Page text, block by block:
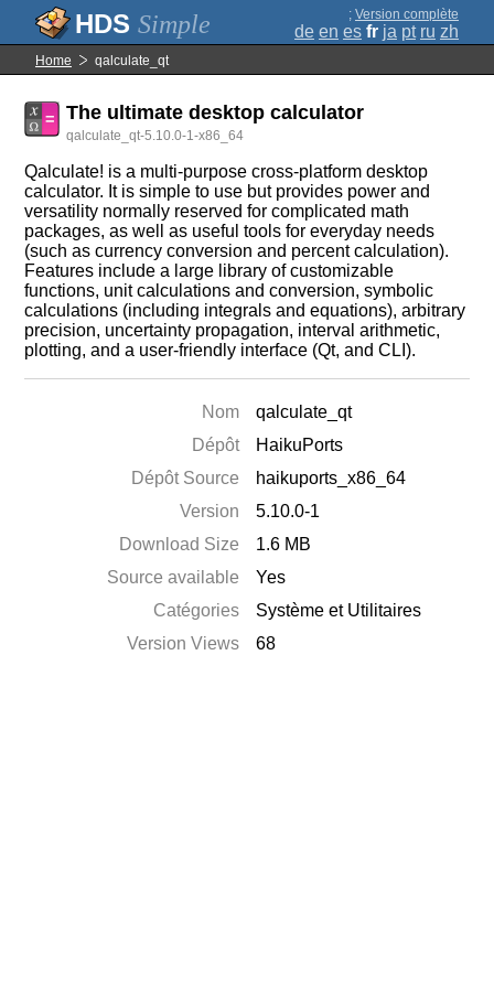
Simple ; Version complète
de en es fr ja pt ru zh
Home qalculate_qt
The ultimate desktop calculator
qalculate_qt-5.10.0-1-x86_64
Qalculate! is a multi-purpose cross-platform desktop
calculator. It is simple to use but provides power and
versatility normally reserved for complicated math
packages, as well as useful tools for everyday needs
(such as currency conversion and percent calculation).
Features include a large library of customizable
functions, unit calculations and conversion, symbolic
calculations (including integrals and equations), arbitrary
precision, uncertainty propagation, interval arithmetic,
plotting, and a user-friendly interface (Qt, and CLI).
Nom
qalculate_qt
Dépôt
HaikuPorts
Dépôt Source
haikuports_x86_64
Version
5.10.0-1
Download Size
1.6 MB
Source available
Yes
Catégories
Système et Utilitaires
Version Views
68